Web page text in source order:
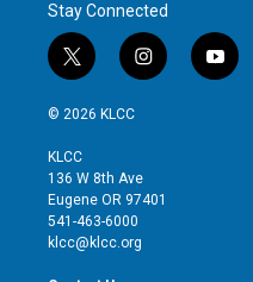
Stay Connected
t
w
i
t
e
r
i
n
g
r
y
o
© 2026 KLCC
KLCC
136 W 8th Ave
Eugene OR 97401
541-463-6000
klcc@klcc.org